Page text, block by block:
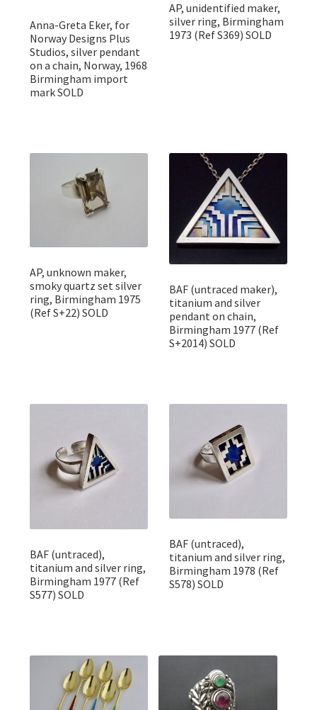
Anna-Greta Eker, for
Norway Designs Plus
Studios, silver pendant
on a chain, Norway, 1968
Birmingham import
mark SOLD
AP, unidentified maker,
silver ring, Birmingham
1973 (Ref S369) SOLD
AP, unknown maker,
smoky quartz set silver
ring, Birmingham 1975
(Ref S+22) SOLD
BAF (untraced maker),
titanium and silver
pendant on chain,
Birmingham 1977 (Ref
S+2014) SOLD
BAF (untraced),
titanium and silver ring,
Birmingham 1977 (Ref
S577) SOLD
BAF (untraced),
titanium and silver ring,
Birmingham 1978 (Ref
S578) SOLD